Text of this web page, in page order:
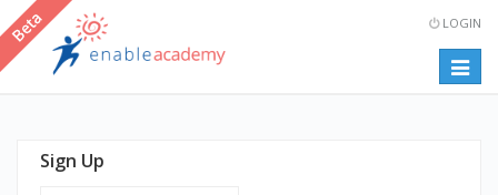
LOGIN
Sign Up